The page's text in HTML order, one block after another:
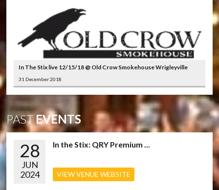
In The Stix live 12/15/18 @ Old Crow Smokehouse Wrigleyville
31 December 2018
PASTEVENTS
28
JUN
2024
In the Stix: QRY Premium ...
VIEW VENUE WEBSITE